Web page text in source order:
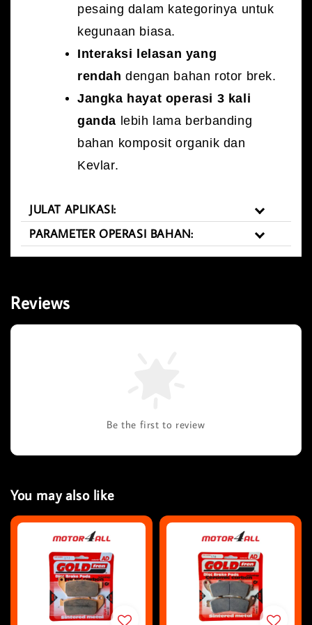
pesaing dalam kategorinya untuk
kegunaan biasa.
Interaksi lelasan yang
rendah dengan bahan rotor brek.
Jangka hayat operasi 3 kali
ganda lebih lama berbanding
bahan komposit organik dan
Kevlar.
JULAT APLIKASI:
PARAMETER OPERASI BAHAN:
Reviews
Be the first to review
You may also like